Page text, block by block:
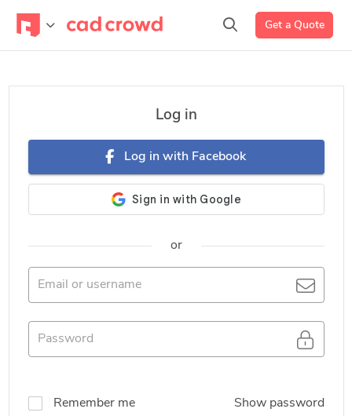
Get a Quote
Log in
Log in with Facebook
or
Remember me Show password